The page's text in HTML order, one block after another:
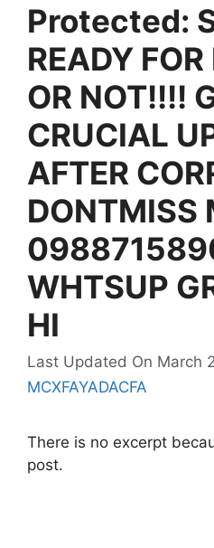
Protected:
READY
OR NOT!!!!
CRUCIAL
AFTER
DONTMISS
WHTSUP
HI
Last Updated On March
MCXFAYADACFA
There is no excerpt
post.